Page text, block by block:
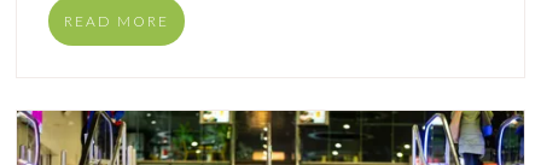
READ MORE